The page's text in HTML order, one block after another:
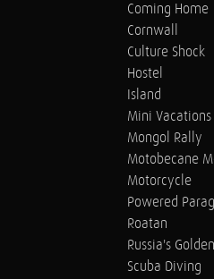
Coming Home
Cornwall
Culture Shock
Hostel
Island
Mini Vacations
Mongol Rally
Motobecane
Motorcycle
Powered
Roatan
Russia's
Scuba Diving